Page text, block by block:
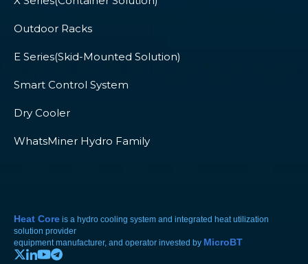
Outdoor Racks
E Series(Skid-Mounted Solution)
Smart Control System
Dry Cooler
WhatsMiner Hydro Family
Heat Core is a hydro cooling system and integrated heat utilization
solution provider
equipment manufacturer, and operator invested by MicroBT